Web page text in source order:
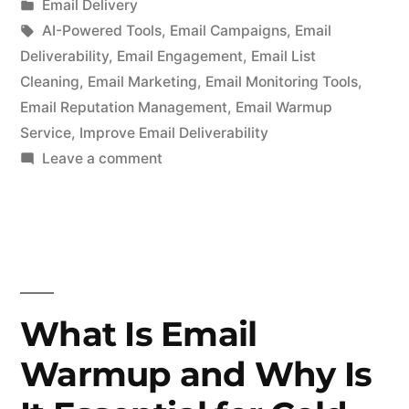
by
Posted
in
Email Delivery
Tags:
AI-Powered Tools, Email Campaigns, Email
Deliverability, Email Engagement, Email List
Cleaning, Email Marketing, Email Monitoring Tools,
Email Reputation Management, Email Warmup
Service, Improve Email Deliverability
Leave a commenton
with
Powered
What Is Email
Warmup and Why Is